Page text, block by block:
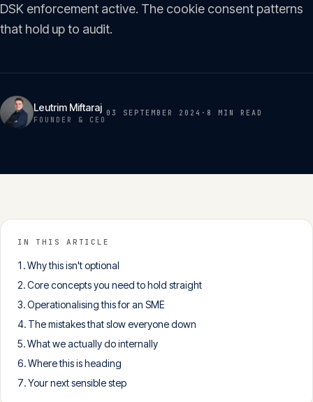
Portfolio
Insights 05
Glossary
Contact
English Deutsch
Get in touch
CONTACT
DSK enforcement active. The cookie consent patterns
that hold up to audit.
Leutrim Miftaraj
FOUNDER & CEO
03 SEPTEMBER 2024 · 8 MIN READ
IN THIS ARTICLE
Why this isn't optional
Core concepts you need to hold straight
Operationalising this for an SME
The mistakes that slow everyone down
What we actually do internally
Where this is heading
Your next sensible step